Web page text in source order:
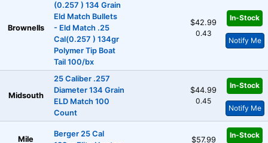
Brownells
(0.257 ) 134 Grain
Eld Match Bullets
- Eld Match .25
Cal(0.257 ) 134gr
Polymer Tip Boat
Tail 100/bx
$42.99
0.43
In-Stock
Notify Me
Midsouth
25 Caliber .257
Diameter 134 Grain
ELD Match 100
Count
$44.99
0.45
In-Stock
Notify Me
Mile
Berger 25 Cal
$57.99
In-Stock